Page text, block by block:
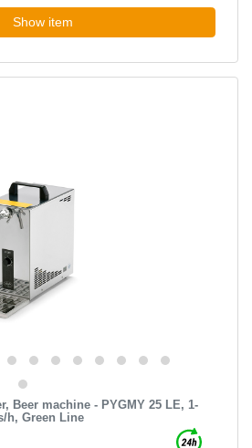
Show item
Beer machine - PYGMY 25 LE, 1-
h, Green Line